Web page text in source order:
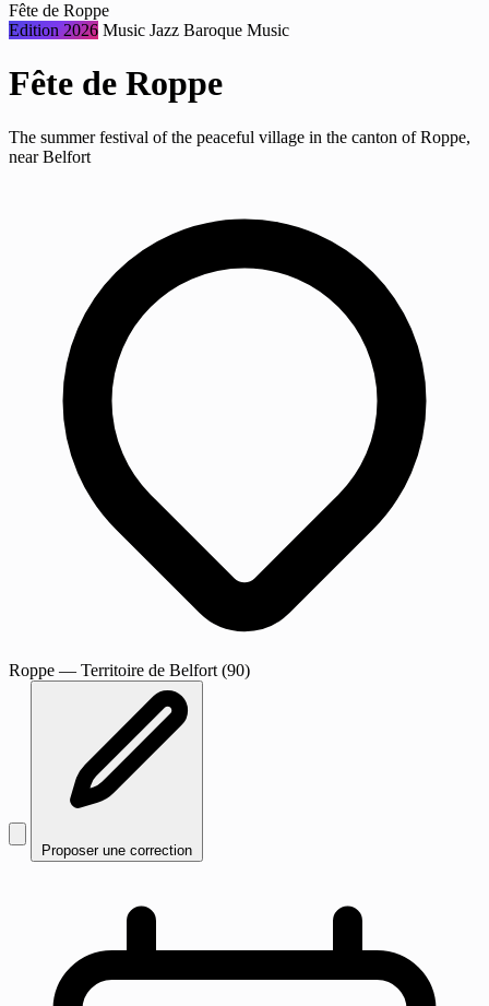
Fête de Roppe
Edition 2026 Music Jazz Baroque Music
Fête de Roppe
The summer festival of the peaceful village in the canton of Roppe,
near Belfort
Roppe — Territoire de Belfort (90)
Proposer une correction